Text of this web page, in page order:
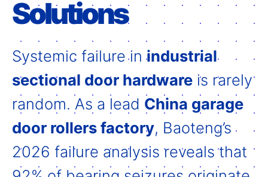
Solutions
Systemic failure inindustrial
sectional door hardware is rarely
random. As a lead China garage
door rollers factory, Baoteng’s
2026 failure analysis reveals that